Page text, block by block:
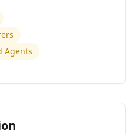
Agents